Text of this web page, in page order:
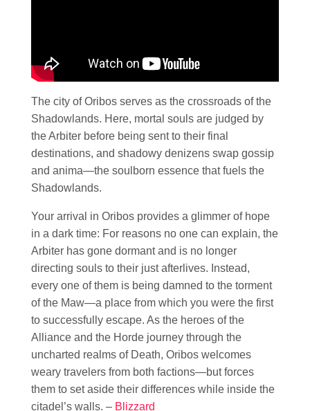
The city of Oribos serves as the crossroads of the
Shadowlands. Here, mortal souls are judged by
the Arbiter before being sent to their final
destinations, and shadowy denizens swap gossip
and anima—the soulborn essence that fuels the
Shadowlands.
Your arrival in Oribos provides a glimmer of hope
in a dark time: For reasons no one can explain, the
Arbiter has gone dormant and is no longer
directing souls to their just afterlives. Instead,
every one of them is being damned to the torment
of the Maw—a place from which you were the first
to successfully escape. As the heroes of the
Alliance and the Horde journey through the
uncharted realms of Death, Oribos welcomes
weary travelers from both factions—but forces
them to set aside their differences while inside the
citadel’s walls. – Blizzard